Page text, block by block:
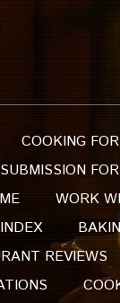
COOKING
WORK
REVIEWS